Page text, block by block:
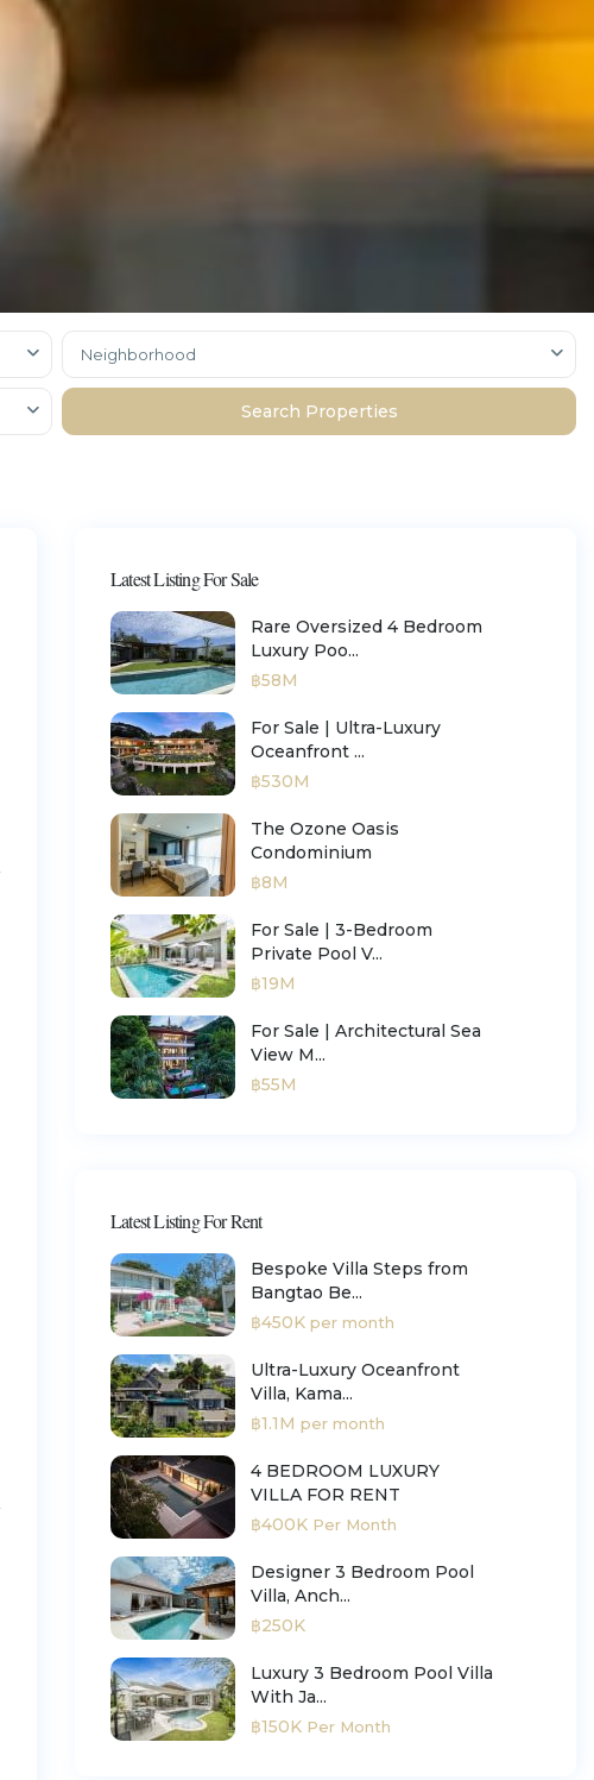
Neighborhood
Latest Listing For Sale
Rare Oversized 4 Bedroom
Luxury Poo...
฿58M
For Sale | Ultra-Luxury
Oceanfront ...
฿530M
The Ozone Oasis
Condominium
฿8M
For Sale | 3-Bedroom
Private Pool V...
฿19M
For Sale | Architectural Sea
View M...
฿55M
Latest Listing For Rent
Bespoke Villa Steps from
Bangtao Be...
฿450K per month
Ultra-Luxury Oceanfront
Villa, Kama...
฿1.1M per month
4 BEDROOM LUXURY
VILLA FOR RENT
฿400K Per Month
Designer 3 Bedroom Pool
Villa, Anch...
฿250K
Luxury 3 Bedroom Pool Villa
With Ja...
฿150K Per Month